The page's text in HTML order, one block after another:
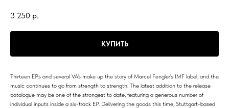
3 250 р.
КУПИТЬ
Thirteen EPs and several VA's make up the story of Marcel Fengler's IMF label, and the
music continues to go from strength to strength. The latest addition to the release
catalogue may be one of the strongest to date, featuring a generous number of
individual inputs inside a six-track EP. Delivering the goods this time, Stuttgart-based